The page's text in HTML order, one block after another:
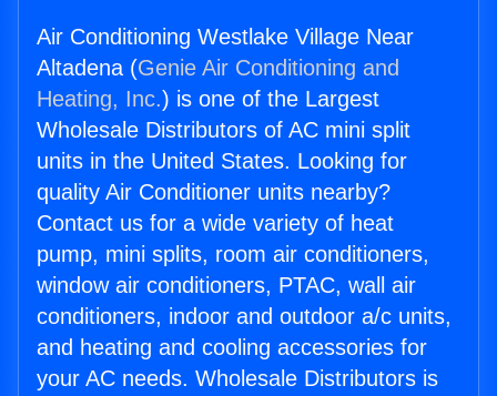
Air Conditioning Westlake Village Near
Altadena (Genie Air Conditioning and
Heating, Inc.) is one of the Largest
Wholesale Distributors of AC mini split
units in the United States. Looking for
quality Air Conditioner units nearby?
Contact us for a wide variety of heat
pump, mini splits, room air conditioners,
window air conditioners, PTAC, wall air
conditioners, indoor and outdoor a/c units,
and heating and cooling accessories for
your AC needs. Wholesale Distributors is